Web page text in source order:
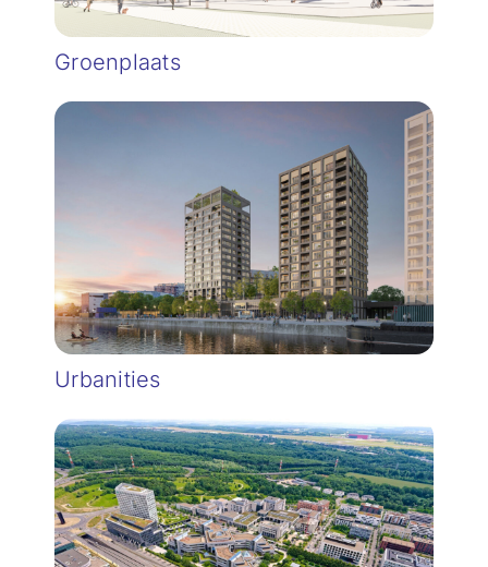
Groenplaats
Urbanities